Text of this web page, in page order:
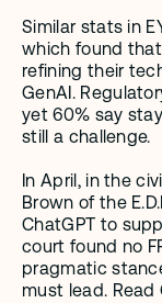
Similar stats in
which found
refining their
GenAI.
yet 60% say
still a challenge.
In April, in the
Brown of the
ChatGPT to
court found no
pragmatic
must lead. Read